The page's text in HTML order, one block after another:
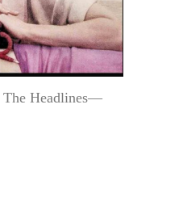
The Headlines—